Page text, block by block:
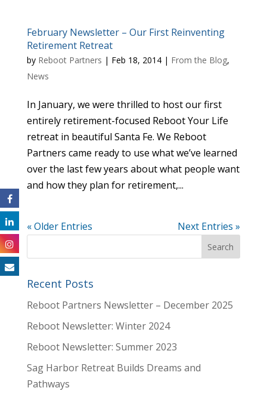
February Newsletter – Our First Reinventing
Retirement Retreat
by Reboot Partners | Feb 18, 2014| From the Blog,
News
In January, we were thrilled to host our first
entirely retirement-focused Reboot Your Life
retreat in beautiful Santa Fe. We Reboot
Partners came ready to use what we’ve learned
over the last few years about what people want
and how they plan for retirement,...
« Older Entries Next Entries »
Recent Posts
Reboot Partners Newsletter – December 2025
Reboot Newsletter: Winter 2024
Reboot Newsletter: Summer 2023
Sag Harbor Retreat Builds Dreams and
Pathways